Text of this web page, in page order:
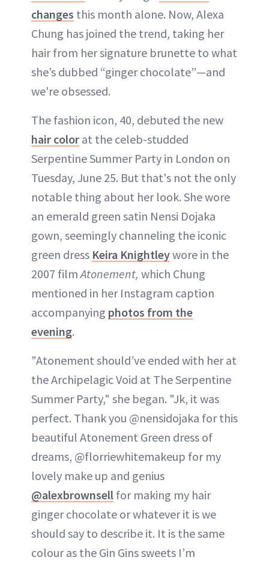
changes this month alone. Now, Alexa
Chung has joined the trend, taking her
hair from her signature brunette to what
she’s dubbed “ginger chocolate”—and
we're obsessed.
The fashion icon, 40, debuted the new
hair color at the celeb-studded
Serpentine Summer Party in London on
Tuesday, June 25. But that's not the only
notable thing about her look. She wore
an emerald green satin Nensi Dojaka
gown, seemingly channeling the iconic
green dress Keira Knightleywore in the
2007 filmAtonement, which Chung
mentioned in her Instagram caption
accompanying photos from the
evening.
"Atonement should’ve ended with her at
the Archipelagic Void at The Serpentine
Summer Party," she began. "Jk, it was
perfect. Thank you @nensidojaka for this
beautiful Atonement Green dress of
dreams, @florriewhitemakeup for my
lovely make up and genius
@alexbrownsell for making my hair
ginger chocolate or whatever it is we
should say to describe it. It is the same
colour as the Gin Gins sweets I’m